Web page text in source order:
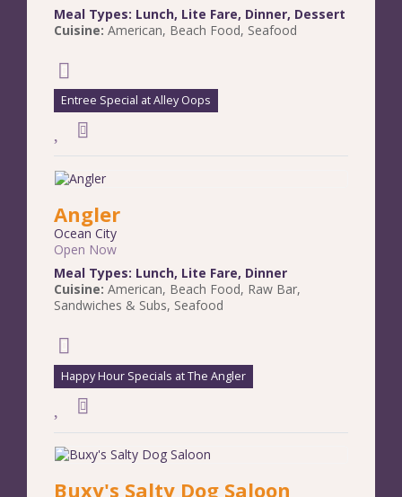
Meal Types: Lunch, Lite Fare, Dinner, Dessert
Cuisine: American, Beach Food, Seafood
Entree Special at Alley Oops
Angler
Ocean City
Open Now
Meal Types: Lunch, Lite Fare, Dinner
Cuisine: American, Beach Food, Raw Bar,
Sandwiches & Subs, Seafood
Happy Hour Specials at The Angler
Buxy's Salty Dog Saloon